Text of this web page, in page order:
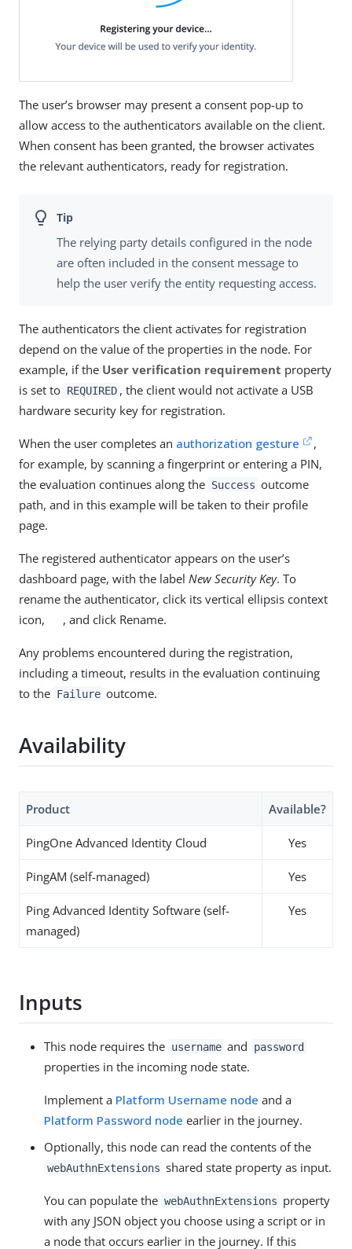
The user’s browser may present a consent pop-up to
allow access to the authenticators available on the client.
When consent has been granted, the browser activates
the relevant authenticators, ready for registration.
The relying party details configured in the node
are often included in the consent message to
help the user verify the entity requesting access.
The authenticators the client activates for registration
depend on the value of the properties in the node. For
example, if the User verification requirement property
is set to REQUIRED , the client would not activate a USB
hardware security key for registration.
When the user completes an authorization gesture
,
for example, by scanning a fingerprint or entering a PIN,
the evaluation continues along the Success outcome
path, and in this example will be taken to their profile
page.
The registered authenticator appears on the user’s
dashboard page, with the label New Security Key. To
rename the authenticator, click its vertical ellipsis context
icon,
, and click Rename.
Any problems encountered during the registration,
including a timeout, results in the evaluation continuing
to the Failure outcome.
Availability
Product Available?
PingOne Advanced Identity Cloud Yes
PingAM (self-managed) Yes
Ping Advanced Identity Software (self-
managed)
Yes
Inputs
This node requires the username and password
properties in the incoming node state.
Implement a Platform Username node and a
Platform Password node earlier in the journey.
Optionally, this node can read the contents of the
webAuthnExtensions shared state property as input.
You can populate the webAuthnExtensions property
with any JSON object you choose using a script or in
a node that occurs earlier in the journey. If this